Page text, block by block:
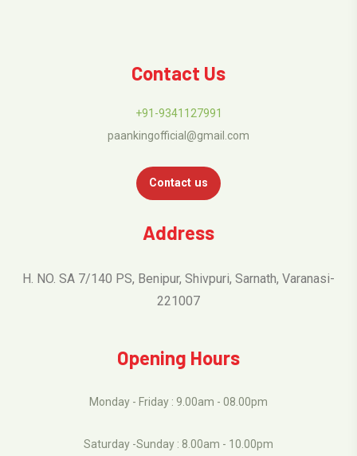
Contact Us
+91-9341127991
paankingofficial@gmail.com
Contact us
Address
H. NO. SA 7/140 PS, Benipur, Shivpuri, Sarnath, Varanasi-
221007
Opening Hours
Monday - Friday : 9.00am - 08.00pm
Saturday -Sunday : 8.00am - 10.00pm